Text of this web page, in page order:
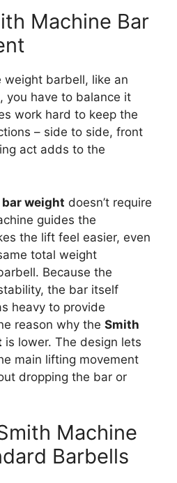
Machine Bar
weight barbell, like an
, you have to balance it
work hard to keep the
– side to side, front
act adds to the
weight doesn’t require
guides the
the lift feel easier, even
total weight
Because the
the bar itself
heavy to provide
reason why the Smith
is lower. The design lets
main lifting movement
dropping the bar or
Machine
Barbells